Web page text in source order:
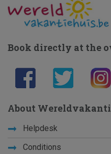
Book directly at the
About
Helpdesk
Conditions